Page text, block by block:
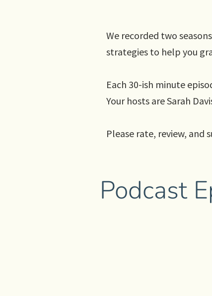
We recorded two
strategies to help you
Each 30-ish minute
Your hosts are Sarah
Please rate, review, and
Podcast